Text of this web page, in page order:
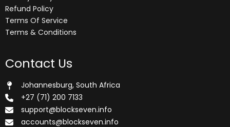
Refund Policy
Terms Of Service
Terms & Conditions
Contact Us
Johannesburg, South Africa
+27 (71) 200 7133
support@blockseven.info
accounts@blockseven.info